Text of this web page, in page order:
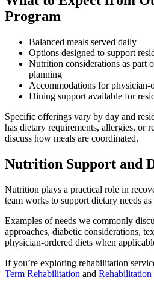
Program
Balanced meals served daily
Options designed to support
Nutrition considerations as part
planning
Accommodations for physician-
Dining support available for
Specific offerings vary by day and
has dietary requirements, allergies, or
discuss how meals are coordinated.
Nutrition Support and
Nutrition plays a practical role in
team works to support dietary needs
Examples of needs we commonly
approaches, diabetic considerations,
physician-ordered diets when
If you’re exploring rehabilitation
Term Rehabilitation and Rehabilitation